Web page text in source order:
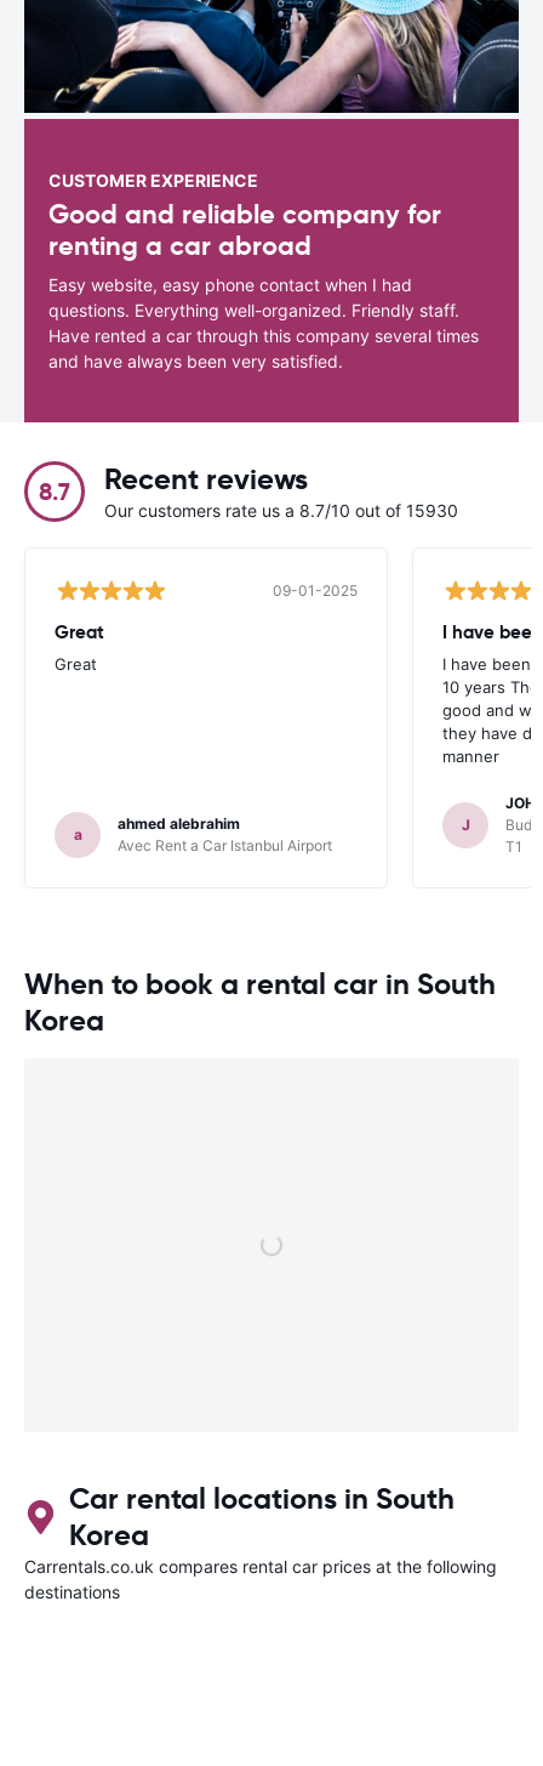
CUSTOMER EXPERIENCE
Good and reliable company for
renting a car abroad
Easy website, easy phone contact when I had
questions. Everything well-organized. Friendly staff.
Have rented a car through this company several times
and have always been very satisfied.
8.7 Recent reviews
Our customers rate us a 8.7/10 out of 15930
09-01-2025
Great
Great
a
ahmed alebrahim
Avec Rent a Car Istanbul Airport
I have
I have been
10 years
good and
they have
manner
J
T1
When to book a rental car in South
Korea
Car rental locations in South
Korea
Carrentals.co.uk compares rental car prices at the following
destinations